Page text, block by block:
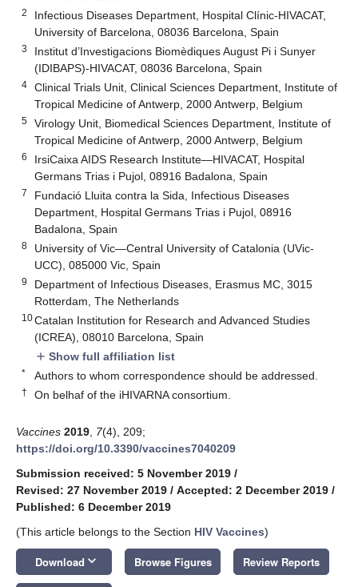
2
Infectious Diseases Department, Hospital Clínic-HIVACAT,
University of Barcelona, 08036 Barcelona, Spain
3
Institut d’Investigacions Biomèdiques August Pi i Sunyer
(IDIBAPS)-HIVACAT, 08036 Barcelona, Spain
4
Clinical Trials Unit, Clinical Sciences Department, Institute of
Tropical Medicine of Antwerp, 2000 Antwerp, Belgium
5
Virology Unit, Biomedical Sciences Department, Institute of
Tropical Medicine of Antwerp, 2000 Antwerp, Belgium
6
IrsiCaixa AIDS Research Institute—HIVACAT, Hospital
Germans Trias i Pujol, 08916 Badalona, Spain
7
Fundació Lluita contra la Sida, Infectious Diseases
Department, Hospital Germans Trias i Pujol, 08916
Badalona, Spain
8
University of Vic—Central University of Catalonia (UVic-
UCC), 085000 Vic, Spain
9
Department of Infectious Diseases, Erasmus MC, 3015
Rotterdam, The Netherlands
10Catalan Institution for Research and Advanced Studies
(ICREA), 08010 Barcelona, Spain
add Show full affiliation list
* Authors to whom correspondence should be addressed.
† On belhaf of the iHIVARNA consortium.
Vaccines 2019 7(4), 209;
https://doi.org/10.3390/vaccines7040209
Submission received: 5 November 2019 /
Revised: 27 November 2019 / Accepted: 2 December 2019 /
Published: 6 December 2019
(This article belongs to the Section HIV Vaccines)
Download keyboard_arrow_down Browse Figures Review Reports